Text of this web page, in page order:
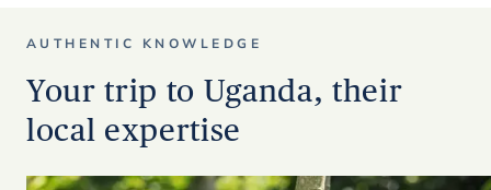
AUTHENTIC KNOWLEDGE
Your trip to Uganda, their
local expertise